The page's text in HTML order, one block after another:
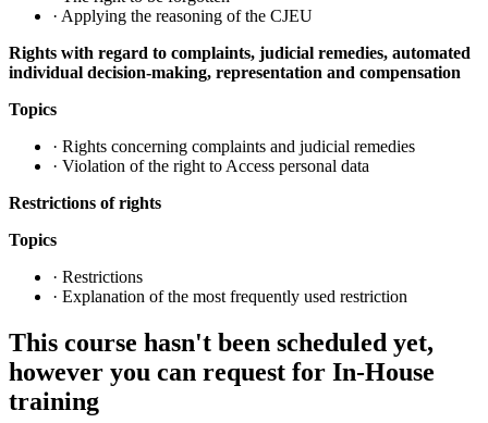
· Applying the reasoning of the CJEU
Rights with regard to complaints, judicial remedies, automated
individual decision-making, representation and compensation
Topics
· Rights concerning complaints and judicial remedies
· Violation of the right to Access personal data
Restrictions of rights
Topics
· Restrictions
· Explanation of the most frequently used restriction
This course hasn't been scheduled yet,
however you can request for In-House
training